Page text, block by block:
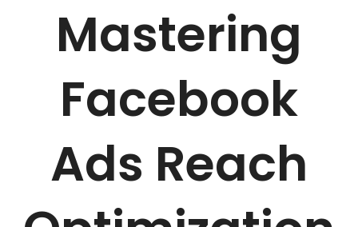
Mastering
Facebook
Ads Reach